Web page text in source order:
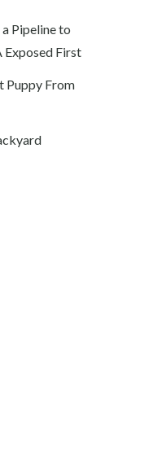
a Pipeline to
Exposed First
Puppy From